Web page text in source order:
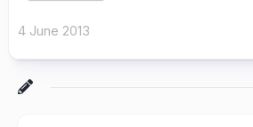
4 June 2013